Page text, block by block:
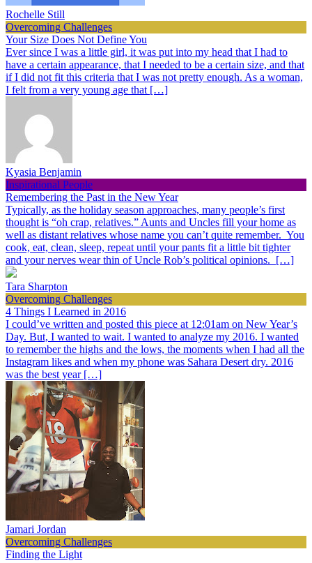
Rochelle Still
Overcoming Challenges
Your Size Does Not Define You
Ever since I was a little girl, it was put into my head that I had to
have a certain appearance, that I needed to be a certain size, and that
if I did not fit this criteria that I was not pretty enough. As a woman,
I felt from a very young age that […]
Kyasia Benjamin
Inspirational People
Remembering the Past in the New Year
Typically, as the holiday season approaches, many people’s first
thought is “oh crap, relatives.” Aunts and Uncles fill your home as
well as distant relatives whose name you can’t quite remember. You
cook, eat, clean, sleep, repeat until your pants fit a little bit tighter
and your nerves wear thin of Uncle Rob’s political opinions. […]
Tara Sharpton
Overcoming Challenges
4 Things I Learned in 2016
I could’ve written and posted this piece at 12:01am on New Year’s
Day. But, I wanted to wait. I wanted to analyze my 2016. I wanted
to remember the highs and the lows, the moments when I had all the
Instagram likes and when my phone was Sahara Desert dry. 2016
was the best year […]
Jamari Jordan
Overcoming Challenges
Finding the Light